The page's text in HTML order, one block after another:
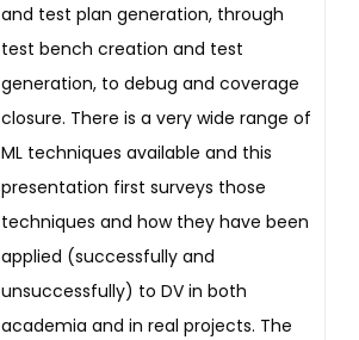
and test plan generation, through
test bench creation and test
generation, to debug and coverage
closure. There is a very wide range of
ML techniques available and this
presentation first surveys those
techniques and how they have been
applied (successfully and
unsuccessfully) to DV in both
academia and in real projects. The